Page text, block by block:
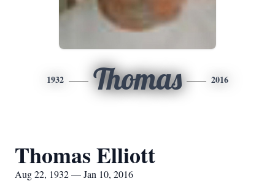
1932 Thomas 2016
Thomas Elliott
Aug 22, 1932 — Jan 10, 2016